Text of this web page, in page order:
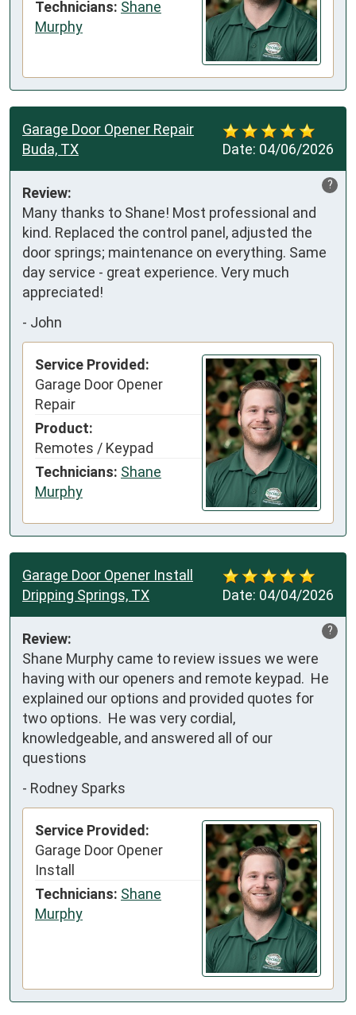
Technicians: Shane
Murphy
Date: 04/06/2026
Garage Door Opener Repair
Buda, TX
?
Review:
Many thanks to Shane! Most professional and
kind. Replaced the control panel, adjusted the
door springs; maintenance on everything. Same
day service - great experience. Very much
appreciated!
- John
Service Provided:
Garage Door Opener
Repair
Product:
Remotes / Keypad
Technicians: Shane
Murphy
Date: 04/04/2026
Garage Door Opener Install
Dripping Springs, TX
?
Review:
Shane Murphy came to review issues we were
having with our openers and remote keypad.  He
explained our options and provided quotes for
two options.  He was very cordial,
knowledgeable, and answered all of our
questions
- Rodney Sparks
Service Provided:
Garage Door Opener
Install
Technicians: Shane
Murphy